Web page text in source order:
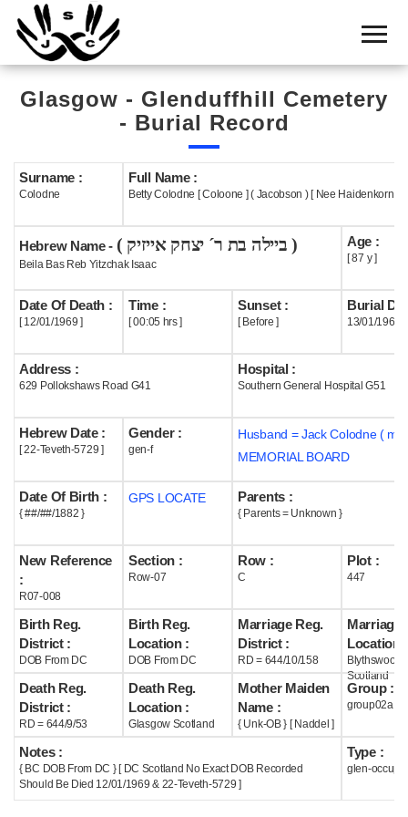
Home
Cemetery
Search
Boards
Statistics
History
Useful
Acknowledge
Help
Glasgow - Glenduffhill Cemetery
- Burial Record
Surname :
Colodne
Full Name :
Betty Colodne [ Coloone ] ( Jacobson ) [ Nee Haidenkorn ]
Hebrew Name - ( ביילה בת ר´ יצחק אייזיק )
Beila Bas Reb Yitzchak Isaac
Age :
[ 87 y ]
Date Of Death :
[ 12/01/1969 ]
Time :
[ 00:05 hrs ]
Sunset :
[ Before ]
Burial
13/01/1969
Address :
629 Pollokshaws Road G41
Hospital :
Southern General Hospital G51
Hebrew Date :
[ 22-Teveth-5729 ]
Gender :
gen-f
Husband = Jack Colodne (
MEMORIAL BOARD
Date Of Birth :
{ ##/##/1882 }
GPS LOCATE Parents :
{ Parents = Unknown }
New Reference
:
R07-008
Section :
Row-07
Row :
C
Plot :
447
Birth Reg.
District :
DOB From DC
Birth Reg.
Location :
DOB From DC
Marriage Reg.
District :
RD = 644/10/158
Marriage
Location :
Blythswood
Scotland
Death Reg.
District :
RD = 644/9/53
Death Reg.
Location :
Glasgow Scotland
Mother Maiden
Name :
{ Unk-OB } [ Naddel ]
Group :
group02a
Notes :
{ BC DOB From DC } [ DC Scotland No Exact DOB Recorded
Should Be Died 12/01/1969 & 22-Teveth-5729 ]
Type :
glen-